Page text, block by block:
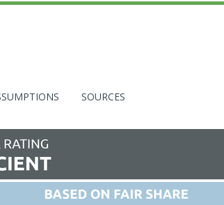
SOURCES